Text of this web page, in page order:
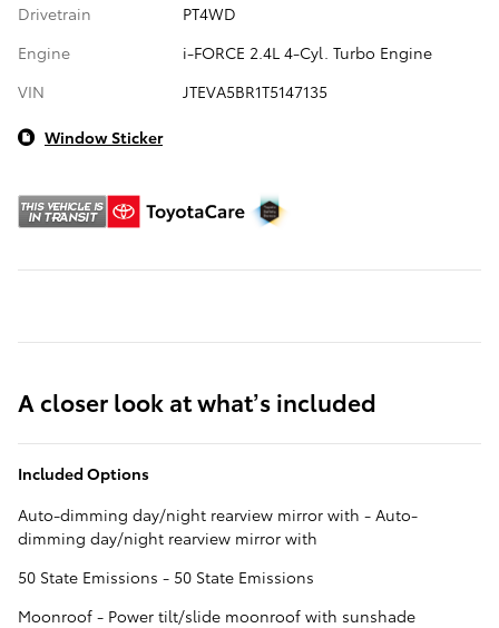
Drivetrain
PT4WD
Engine
i-FORCE 2.4L 4-Cyl. Turbo Engine
VIN
JTEVA5BR1T5147135
Window Sticker
A closer look at what’s included
Included Options
Auto-dimming day/night rearview mirror with - Auto-
dimming day/night rearview mirror with
50 State Emissions - 50 State Emissions
Moonroof - Power tilt/slide moonroof with sunshade